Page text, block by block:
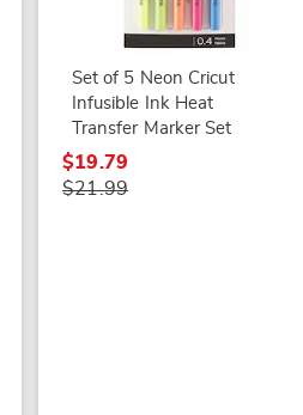
Set of 5 Neon Cricut
Infusible Ink Heat
Transfer Marker Set
$19.79
$21.99